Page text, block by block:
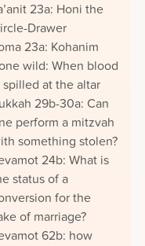
23a: Honi the
Drawer
23a: Kohanim
wild: When blood
spilled at the altar
29b-30a: Can
perform a mitzvah
something stolen?
24b: What is
status of a
for the
of marriage?
62b: how